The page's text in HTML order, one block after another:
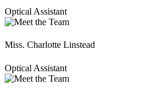
Optical Assistant
Miss. Charlotte Linstead
Optical Assistant